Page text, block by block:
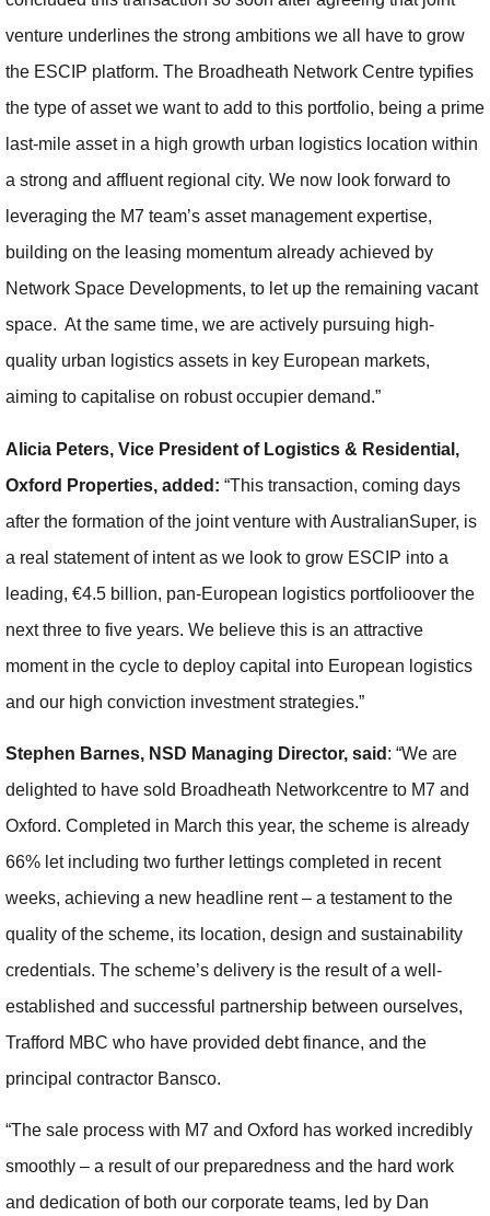
venture underlines the strong ambitions we all have to grow
the ESCIP platform. The Broadheath Network Centre typifies
the type of asset we want to add to this portfolio, being a prime
last-mile asset in a high growth urban logistics location within
a strong and affluent regional city. We now look forward to
leveraging the M7 team’s asset management expertise,
building on the leasing momentum already achieved by
Network Space Developments, to let up the remaining vacant
space. At the same time, we are actively pursuing high-
quality urban logistics assets in key European markets,
aiming to capitalise on robust occupier demand.”
Alicia Peters, Vice President of Logistics & Residential,
Oxford Properties, added: “This transaction, coming days
after the formation of the joint venture with AustralianSuper, is
a real statement of intent as we look to grow ESCIP into a
leading, €4.5 billion, pan-European logistics portfolioover the
next three to five years. We believe this is an attractive
moment in the cycle to deploy capital into European logistics
and our high conviction investment strategies.”
Stephen Barnes, NSD Managing Director, said : “We are
delighted to have sold Broadheath Networkcentre to M7 and
Oxford. Completed in March this year, the scheme is already
66% let including two further lettings completed in recent
weeks, achieving a new headline rent – a testament to the
quality of the scheme, its location, design and sustainability
credentials. The scheme’s delivery is the result of a well-
established and successful partnership between ourselves,
Trafford MBC who have provided debt finance, and the
principal contractor Bansco.
“The sale process with M7 and Oxford has worked incredibly
smoothly – a result of our preparedness and the hard work
and dedication of both our corporate teams, led by Dan